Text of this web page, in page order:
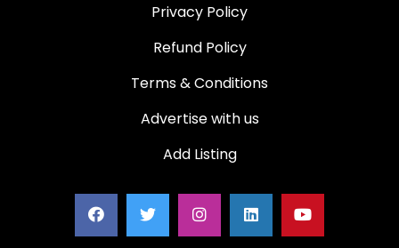
Privacy Policy
Refund Policy
Terms & Conditions
Advertise with us
Add Listing